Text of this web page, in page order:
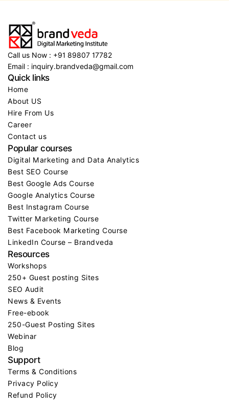
Call us Now : +91 89807 17782
Email : inquiry.brandveda@gmail.com
Quick links
Home
About US
Hire From Us
Career
Contact us
Popular courses
Digital Marketing and Data Analytics
Best SEO Course
Best Google Ads Course
Google Analytics Course
Best Instagram Course
Twitter Marketing Course
Best Facebook Marketing Course
LinkedIn Course – Brandveda
Resources
Workshops
250+ Guest posting Sites
SEO Audit
News & Events
Free-ebook
250-Guest Posting Sites
Webinar
Blog
Support
Terms & Conditions
Privacy Policy
Refund Policy